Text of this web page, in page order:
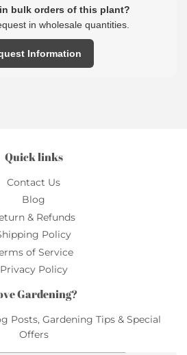
bulk orders of this plant?
in wholesale quantities.
Information
Quick links
Contact Us
Blog
& Refunds
Policy
of Service
Privacy Policy
Gardening?
Posts, Gardening Tips & Special
Offers